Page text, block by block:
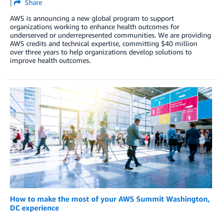
|
Share
AWS is announcing a new global program to support
organizations working to enhance health outcomes for
underserved or underrepresented communities. We are providing
AWS credits and technical expertise, committing $40 million
over three years to help organizations develop solutions to
improve health outcomes.
How to make the most of your AWS Summit Washington,
DC experience